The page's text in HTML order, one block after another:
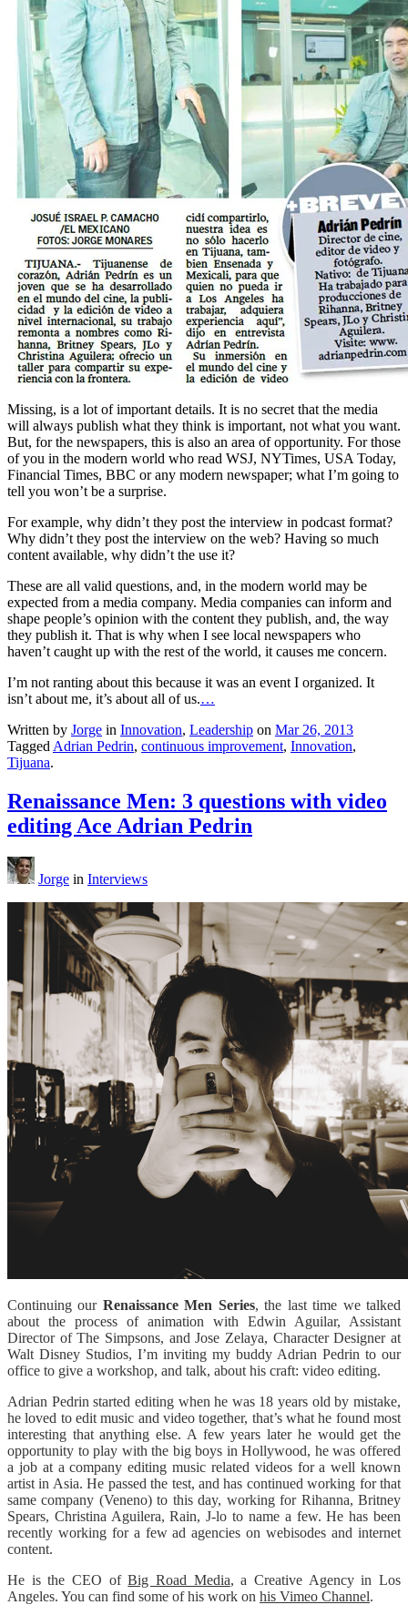
Missing, is a lot of important details. It is no secret that the media
will always publish what they think is important, not what you want.
But, for the newspapers, this is also an area of opportunity. For those
of you in the modern world who read WSJ, NYTimes, USA Today,
Financial Times, BBC or any modern newspaper; what I’m going to
tell you won’t be a surprise.
For example, why didn’t they post the interview in podcast format?
Why didn’t they post the interview on the web? Having so much
content available, why didn’t the use it?
These are all valid questions, and, in the modern world may be
expected from a media company. Media companies can inform and
shape people’s opinion with the content they publish, and, the way
they publish it. That is why when I see local newspapers who
haven’t caught up with the rest of the world, it causes me concern.
I’m not ranting about this because it was an event I organized. It
isn’t about me, it’s about all of us.…
Written by Jorge in Innovation, Leadership on Mar 26, 2013
Tagged Adrian Pedrin, continuous improvement, Innovation,
Tijuana.
Renaissance Men: 3 questions with video
editing Ace Adrian Pedrin
Jorge in Interviews
Continuing our Renaissance Men Series, the last time we talked
about the process of animation with Edwin Aguilar, Assistant
Director of The Simpsons, and Jose Zelaya, Character Designer at
Walt Disney Studios, I’m inviting my buddy Adrian Pedrin to our
office to give a workshop, and talk, about his craft: video editing.
Adrian Pedrin started editing when he was 18 years old by mistake,
he loved to edit music and video together, that’s what he found most
interesting that anything else. A few years later he would get the
opportunity to play with the big boys in Hollywood, he was offered
a job at a company editing music related videos for a well known
artist in Asia. He passed the test, and has continued working for that
same company (Veneno) to this day, working for Rihanna, Britney
Spears, Christina Aguilera, Rain, J-lo to name a few. He has been
recently working for a few ad agencies on webisodes and internet
content.
He is the CEO ofBig Road Media, a Creative Agency in Los
Angeles. You can find some of his work on his Vimeo Channel.